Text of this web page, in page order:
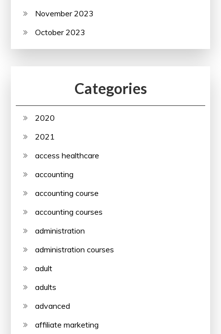
November 2023
October 2023
Categories
2020
2021
access healthcare
accounting
accounting course
accounting courses
administration
administration courses
adult
adults
advanced
affiliate marketing